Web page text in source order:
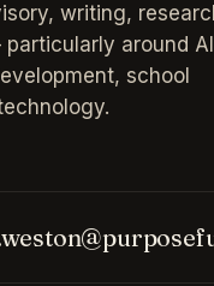
writing,
around AI
school